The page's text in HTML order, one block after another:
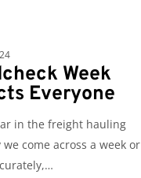
Week
Everyone
in the freight hauling
come across a week or